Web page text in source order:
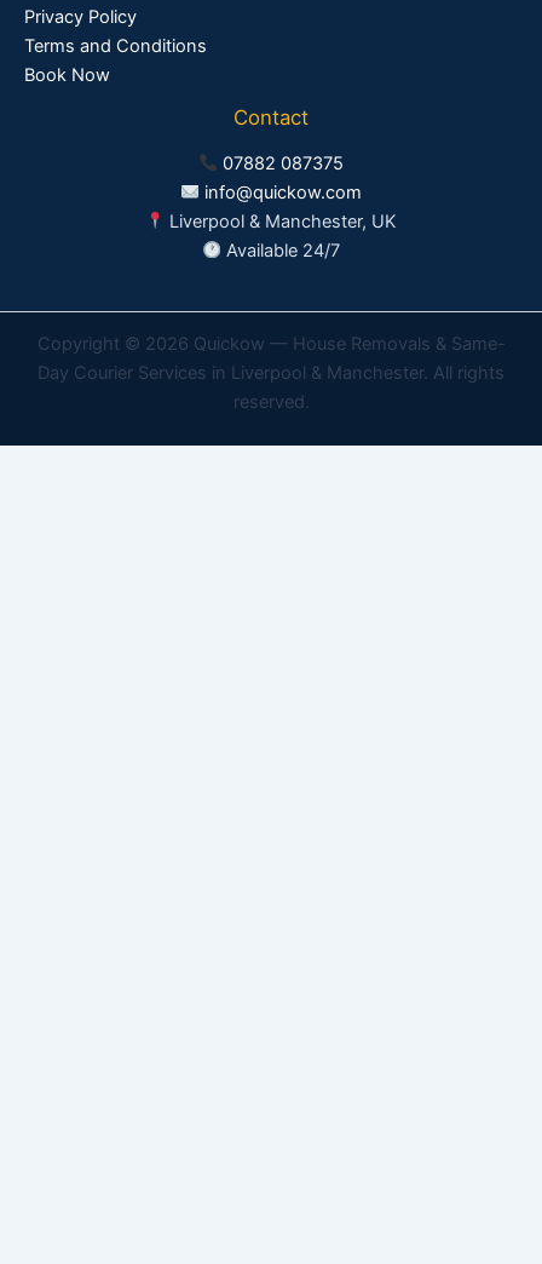
Privacy Policy
Terms and Conditions
Book Now
Contact
07882 087375
info@quickow.com
Liverpool & Manchester, UK
Available 24/7
Copyright © 2026 Quickow — House Removals & Same-
Day Courier Services in Liverpool & Manchester. All rights
reserved.